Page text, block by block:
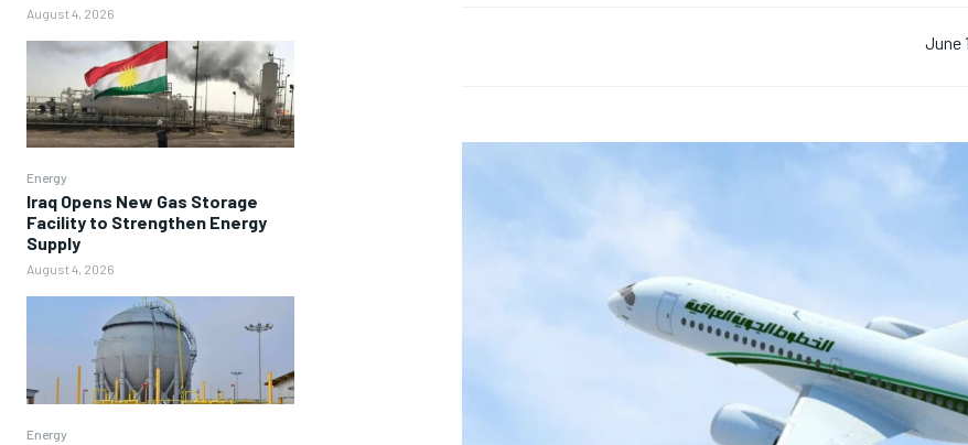
August 4, 2026
Energy
Iraq Opens New Gas Storage
Facility to Strengthen Energy
Supply
August 4, 2026
Energy
June